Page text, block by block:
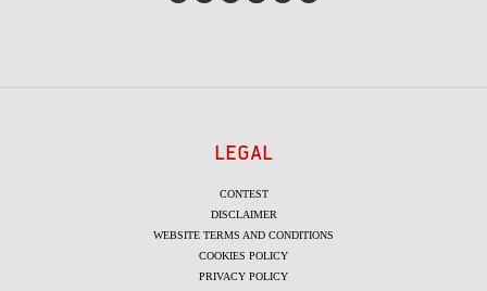
LEGAL
CONTEST
DISCLAIMER
WEBSITE TERMS AND CONDITIONS
COOKIES POLICY
PRIVACY POLICY